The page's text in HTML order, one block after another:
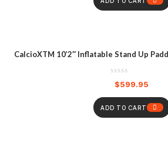
CalcioXTM 10’2″ Inflatable Stand Up
$599.95
ADD TO CART